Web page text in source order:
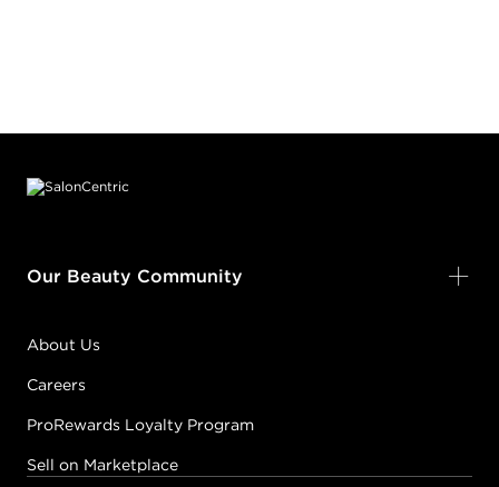
Our Beauty Community
About Us
Careers
ProRewards Loyalty Program
Sell on Marketplace